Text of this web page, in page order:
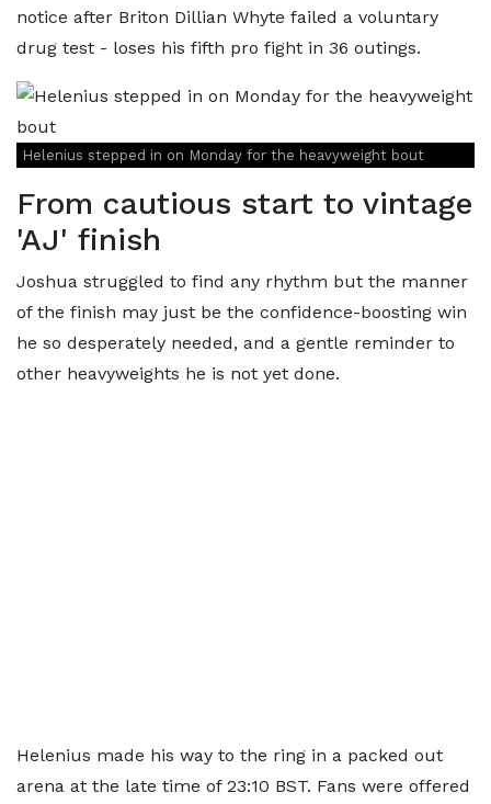
notice after Briton Dillian Whyte failed a voluntary
drug test - loses his fifth pro fight in 36 outings.
Helenius stepped in on Monday for the heavyweight bout
From cautious start to vintage
'AJ' finish
Joshua struggled to find any rhythm but the manner
of the finish may just be the confidence-boosting win
he so desperately needed, and a gentle reminder to
other heavyweights he is not yet done.
Helenius made his way to the ring in a packed out
arena at the late time of 23:10 BST. Fans were offered